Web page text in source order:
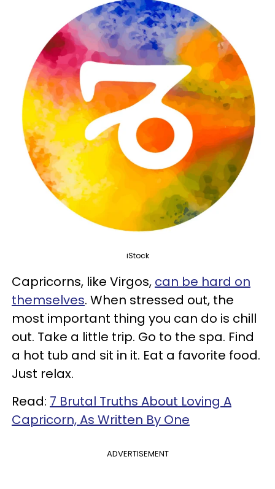
iStock
Capricorns, like Virgos, can be hard on
themselves. When stressed out, the
most important thing you can do is chill
out. Take a little trip. Go to the spa. Find
a hot tub and sit in it. Eat a favorite food.
Just relax.
Read: 7 Brutal Truths About Loving A
Capricorn, As Written By One
ADVERTISEMENT